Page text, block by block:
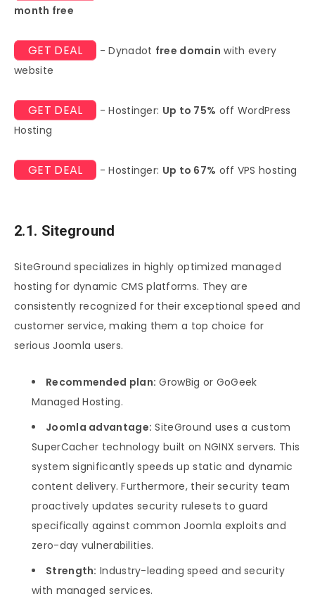
month free
GET DEAL - Dynadot free domain with every
website
GET DEAL - Hostinger: Up to 75% off WordPress
Hosting
GET DEAL - Hostinger: Up to 67% off VPS hosting
2.1. Siteground
SiteGround specializes in highly optimized managed
hosting for dynamic CMS platforms. They are
consistently recognized for their exceptional speed and
customer service, making them a top choice for
serious Joomla users.
Recommended plan: GrowBig or GoGeek
Managed Hosting.
Joomla advantage: SiteGround uses a custom
SuperCacher technology built on NGINX servers. This
system significantly speeds up static and dynamic
content delivery. Furthermore, their security team
proactively updates security rulesets to guard
specifically against common Joomla exploits and
zero-day vulnerabilities.
Strength: Industry-leading speed and security
with managed services.